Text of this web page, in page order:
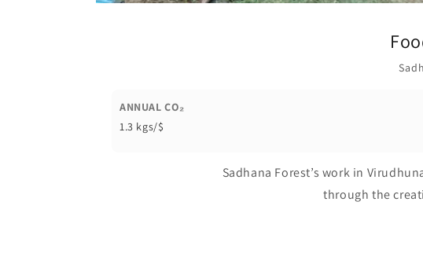
ANNUAL CO₂
1.3 kgs/$
Sadhana Forest’s work in
through the